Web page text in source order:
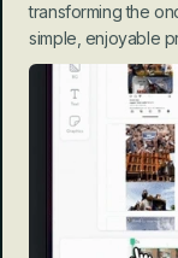
transforming the
simple, enjoyable